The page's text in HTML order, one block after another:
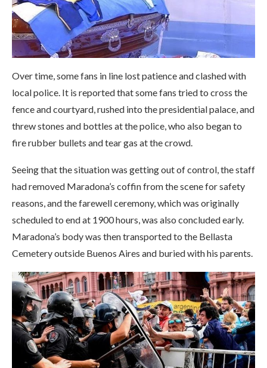
Over time, some fans in line lost patience and clashed with
local police. It is reported that some fans tried to cross the
fence and courtyard, rushed into the presidential palace, and
threw stones and bottles at the police, who also began to
fire rubber bullets and tear gas at the crowd.
Seeing that the situation was getting out of control, the staff
had removed Maradona’s coffin from the scene for safety
reasons, and the farewell ceremony, which was originally
scheduled to end at 1900 hours, was also concluded early.
Maradona’s body was then transported to the Bellasta
Cemetery outside Buenos Aires and buried with his parents.